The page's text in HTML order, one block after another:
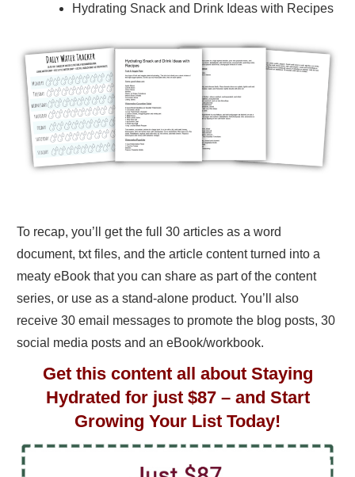
Hydrating Snack and Drink Ideas with Recipes
To recap, you’ll get the full 30 articles as a word
document, txt files, and the article content turned into a
meaty eBook that you can share as part of the content
series, or use as a stand-alone product. You’ll also
receive 30 email messages to promote the blog posts, 30
social media posts and an eBook/workbook.
Get this content all about Staying
Hydrated for just $87 – and Start
Growing Your List Today!